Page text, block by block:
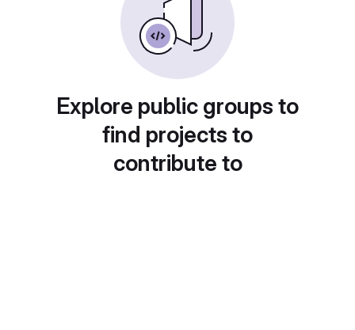
Explore public groups to
find projects to
contribute to